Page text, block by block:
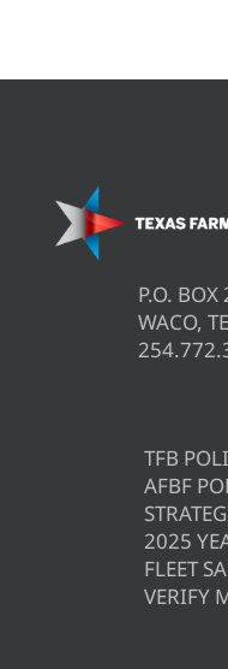
P.O.
WACO,
TFB
AFBF
2025
FLEET
VERIFY